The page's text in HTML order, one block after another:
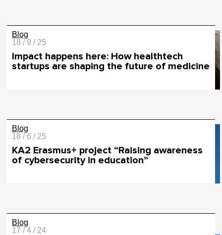
Blog
18 / 9 / 25
Impact happens here: How healthtech
startups are shaping the future of medicine
Blog
18 / 6 / 25
KA2 Erasmus+ project “Raising awareness
of cybersecurity in education”
Blog
17 / 4 / 24